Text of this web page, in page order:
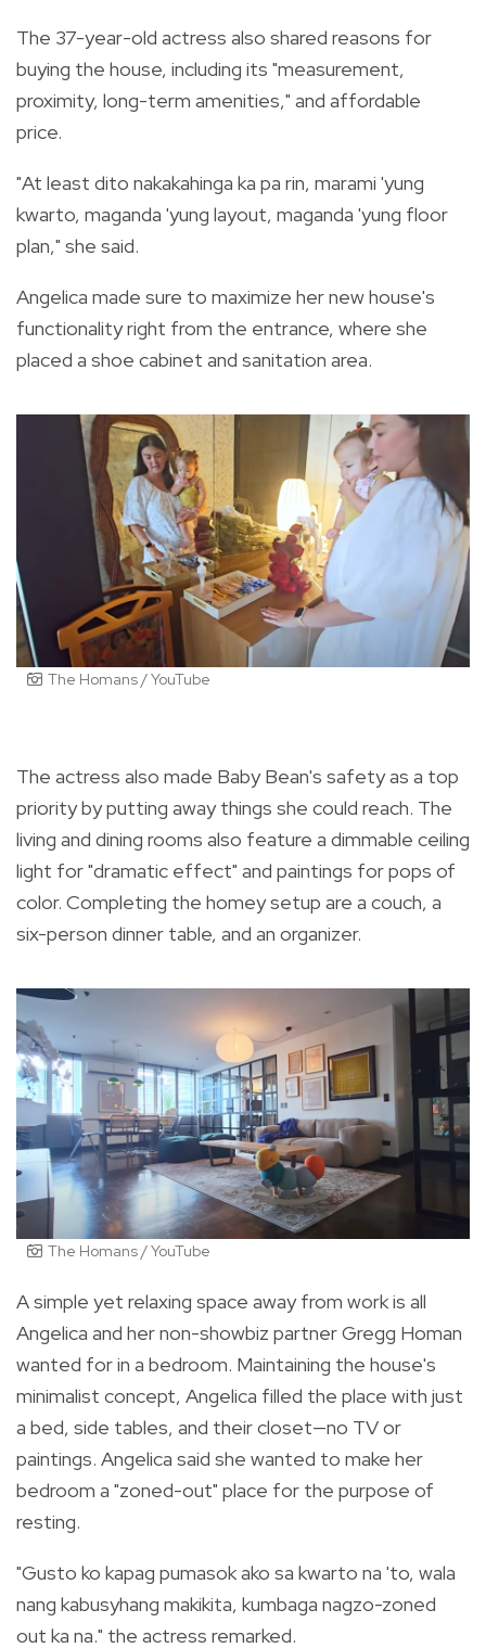
The 37-year-old actress also shared reasons for
buying the house, including its "measurement,
proximity, long-term amenities," and affordable
price.
"At least dito nakakahinga ka pa rin, marami 'yung
kwarto, maganda 'yung layout, maganda 'yung floor
plan," she said.
Angelica made sure to maximize her new house's
functionality right from the entrance, where she
placed a shoe cabinet and sanitation area.
The Homans / YouTube
The actress also made Baby Bean's safety as a top
priority by putting away things she could reach. The
living and dining rooms also feature a dimmable ceiling
light for "dramatic effect" and paintings for pops of
color. Completing the homey setup are a couch, a
six-person dinner table, and an organizer.
The Homans / YouTube
A simple yet relaxing space away from work is all
Angelica and her non-showbiz partner Gregg Homan
wanted for in a bedroom. Maintaining the house's
minimalist concept, Angelica filled the place with just
a bed, side tables, and their closet—no TV or
paintings. Angelica said she wanted to make her
bedroom a "zoned-out" place for the purpose of
resting.
"Gusto ko kapag pumasok ako sa kwarto na 'to, wala
nang kabusyhang makikita, kumbaga nagzo-zoned
out ka na." the actress remarked.